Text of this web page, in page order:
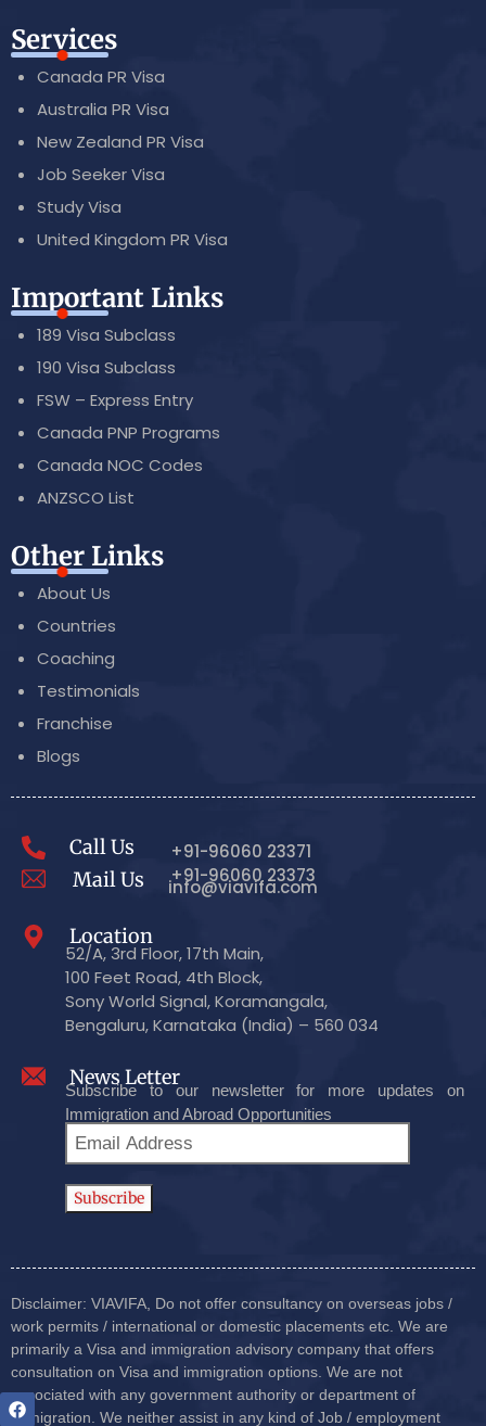
Services
Canada PR Visa
Australia PR Visa
New Zealand PR Visa
Job Seeker Visa
Study Visa
United Kingdom PR Visa
Important Links
189 Visa Subclass
190 Visa Subclass
FSW – Express Entry
Canada PNP Programs
Canada NOC Codes
ANZSCO List
Other Links
About Us
Countries
Coaching
Testimonials
Franchise
Blogs
Call Us
+91-96060 23371
+91-96060 23373
Mail Us info@viavifa.com
Location
52/A, 3rd Floor, 17th Main,
100 Feet Road, 4th Block,
Sony World Signal, Koramangala,
Bengaluru, Karnataka (India) – 560 034
News Letter
Subscribe to our newsletter for more updates on
Immigration and Abroad Opportunities
Disclaimer: VIAVIFA, Do not offer consultancy on overseas jobs /
work permits / international or domestic placements etc. We are
primarily a Visa and immigration advisory company that offers
consultation on Visa and immigration options. We are not
associated with any government authority or department of
immigration. We neither assist in any kind of Job / employment